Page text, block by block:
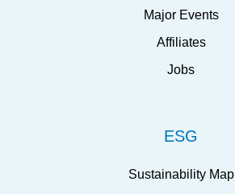
Major Events
Affiliates
Jobs
ESG
Sustainability Map